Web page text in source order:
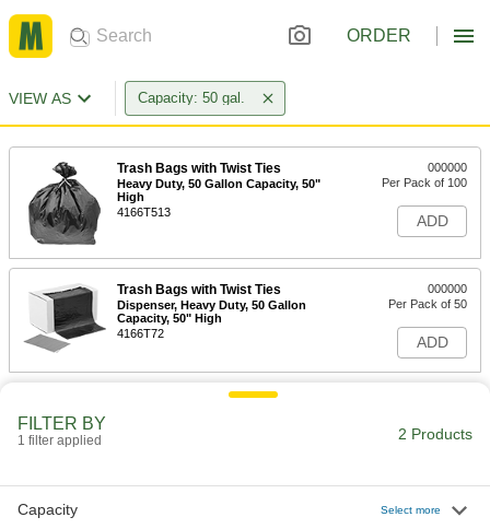
ORDER
VIEW AS Capacity: 50 gal.
Trash Bags with Twist Ties
Heavy Duty, 50 Gallon Capacity, 50"
High
4166T513
000000
Per Pack of 100
ADD
Trash Bags with Twist Ties
Dispenser, Heavy Duty, 50 Gallon
Capacity, 50" High
4166T72
000000
Per Pack of 50
ADD
FILTER BY
1 filter applied 2 Products
Capacity Select more